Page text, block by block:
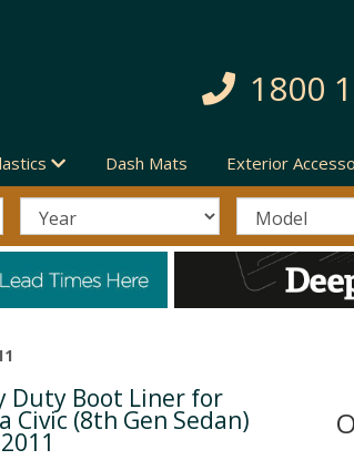
1800
Dash Mats Exterior
Duty Boot Liner for
Civic (8th Gen Sedan)